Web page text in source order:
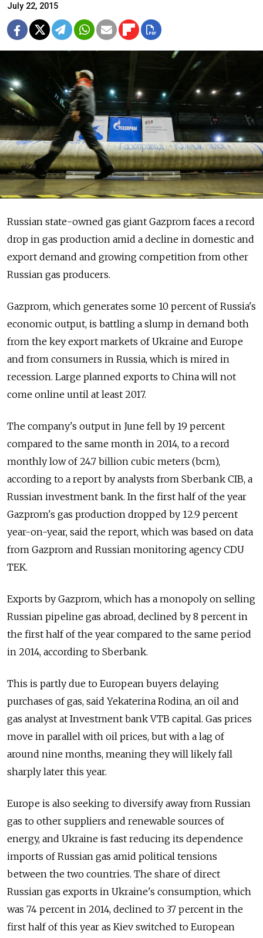
July 22, 2015
Russian state-owned gas giant Gazprom faces a record
drop in gas production amid a decline in domestic and
export demand and growing competition from other
Russian gas producers.
Gazprom, which generates some 10 percent of Russia's
economic output, is battling a slump in demand both
from the key export markets of Ukraine and Europe
and from consumers in Russia, which is mired in
recession. Large planned exports to China will not
come online until at least 2017.
The company's output in June fell by 19 percent
compared to the same month in 2014, to a record
monthly low of 24.7 billion cubic meters (bcm),
according to a report by analysts from Sberbank CIB, a
Russian investment bank. In the first half of the year
Gazprom's gas production dropped by 12.9 percent
year-on-year, said the report, which was based on data
from Gazprom and Russian monitoring agency CDU
TEK.
Exports by Gazprom, which has a monopoly on selling
Russian pipeline gas abroad, declined by 8 percent in
the first half of the year compared to the same period
in 2014, according to Sberbank.
This is partly due to European buyers delaying
purchases of gas, said Yekaterina Rodina, an oil and
gas analyst at Investment bank VTB capital. Gas prices
move in parallel with oil prices, but with a lag of
around nine months, meaning they will likely fall
sharply later this year.
Europe is also seeking to diversify away from Russian
gas to other suppliers and renewable sources of
energy, and Ukraine is fast reducing its dependence
imports of Russian gas amid political tensions
between the two countries. The share of direct
Russian gas exports in Ukraine's consumption, which
was 74 percent in 2014, declined to 37 percent in the
first half of this year as Kiev switched to European